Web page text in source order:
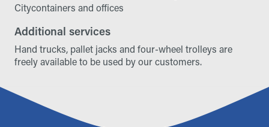
Citycontainers and offices
Additional services
Hand trucks, pallet jacks and four-wheel trolleys are
freely available to be used by our customers.